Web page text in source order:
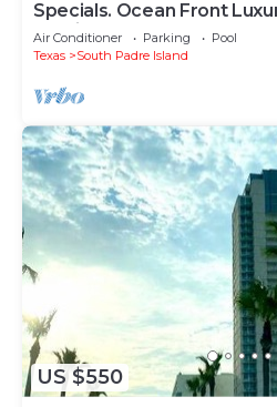
Specials. Ocean Front
details, many extras!
Air Conditioner Parking
Pool
Texas
South Padre Island
US $550